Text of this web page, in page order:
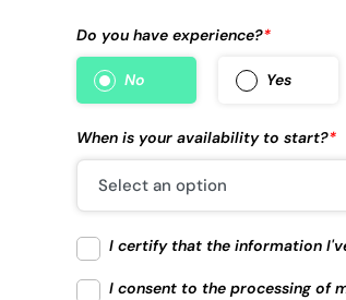
Do you have experience?*
No Yes
When is your availability to start?*
I certify that the information
I consent to the processing of